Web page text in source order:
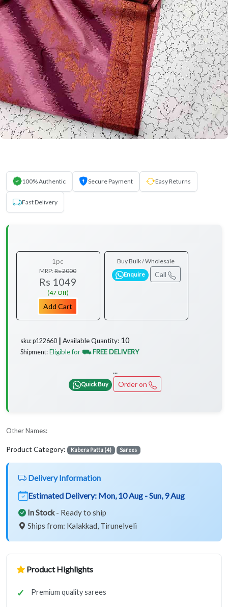
100% Authentic Secure Payment Easy Returns
Fast Delivery
1pc
MRP:Rs 2000
Rs 1049
(47 Off)
Add Cart
Buy Bulk / Wholesale
Enquire Call
sku: p122660 ┃ Available Quantity: 10
Shipment: Eligible for ⛟ FREE DELIVERY
...
Quick Buy Order on
Other Names:
Product Category: Kubera Pattu (4) Sarees
Delivery Information
Estimated Delivery: Mon, 10 Aug - Sun, 9 Aug
In Stock- Ready to ship
Ships from: Kalakkad, Tirunelveli
Product Highlights
Premium quality sarees